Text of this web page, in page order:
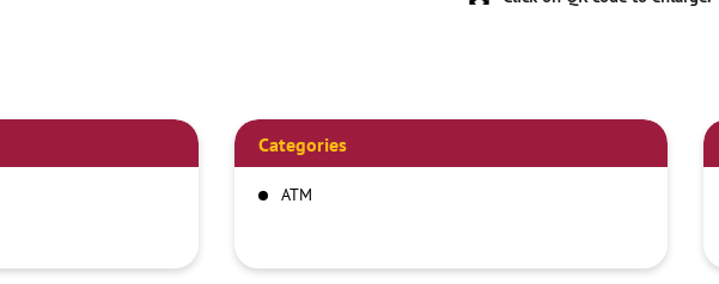
Categories
ATM